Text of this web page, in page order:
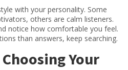
with your personality. Some
others are calm listeners.
notice how comfortable you feel.
than answers, keep searching.
Your